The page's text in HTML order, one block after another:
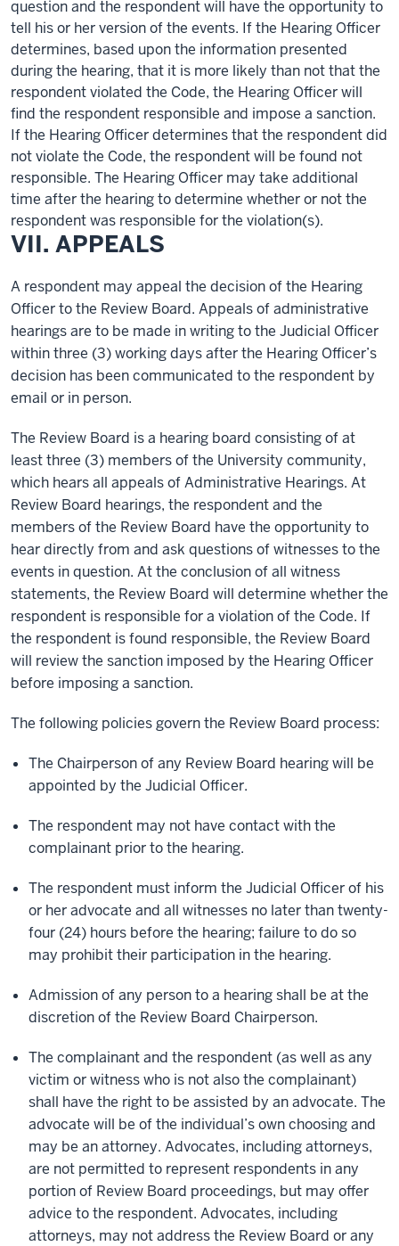
questionand the respondent will have the opportunity to
tell his or her version of the events. If the Hearing Officer
determines, based upon the information presented
during the hearing, that it is more likely than not that the
respondent violated the Code, the Hearing Officer will
find the respondent responsible and impose a sanction.
If the Hearing Officerdeterminesthat the respondent did
not violate the Code, the respondent will be found not
responsible. The Hearing Officer may take additional
time after the hearing to determine whether or not the
respondent was responsible for the violation(s).
VII. APPEALS
A respondent may appeal the decision of the Hearing
Officer to the Review Board. Appeals of administrative
hearings are to be made in writing to the Judicial Officer
within three (3) working days after the Hearing Officer’s
decision has been communicated to the respondent by
email or in person.
The Review Board is a hearing board consisting of at
least three (3) members of the University community,
which hears all appeals of Administrative Hearings. At
Review Board hearings, the respondent and the
members of the Review Board have the opportunity to
hear directly from and ask questions of witnesses to the
events in question. At the conclusion of all witness
statements, the Review Board will determine whether the
respondent is responsible for a violation of the Code. If
the respondent is found responsible, the Review Board
will review the sanction imposed by the Hearing Officer
before imposing a sanction.
The following policies govern the Review Board process:
The Chairperson of any Review Board hearing will be
appointed by the Judicial Officer.
The respondent may not have contact with the
complainant prior to the hearing.
The respondent must inform the Judicial Officer of his
or her advocate and all witnesses no later than twenty-
four (24) hours before the hearing; failure to do so
may prohibit their participation in the hearing.
Admission of any person to a hearing shall be at the
discretion of the Review Board Chairperson.
The complainant and the respondent (as well as any
victim or witness who is not also the complainant)
shall have the right to be assisted by an advocate. The
advocate will be of the individual’s own choosing and
may be an attorney. Advocates, including attorneys,
are not permitted to represent respondents in any
portion of Review Board proceedings, but may offer
advice to the respondent. Advocates, including
attorneys, may not address the Review Board or any